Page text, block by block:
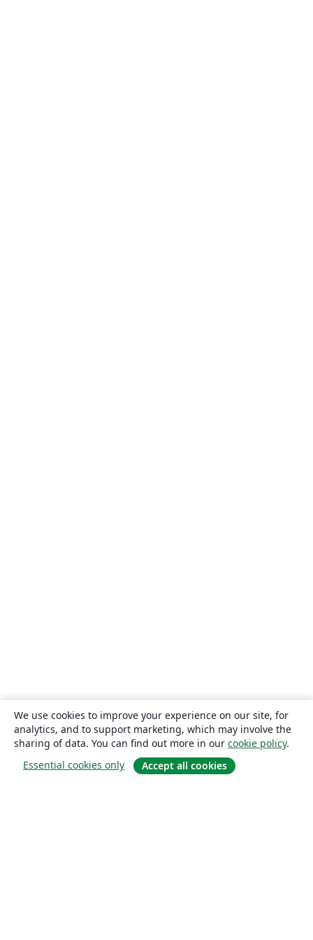
We use cookies to improve your experience on our site, for
analytics, and to support marketing, which may involve the
sharing of data. You can find out more in our cookie policy.
Essential cookies only
Accept all cookies